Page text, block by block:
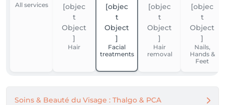
All services
Hair
Facial
treatments
Hair
removal
Nails,
Hands &
Feet
Soins & Beauté du Visage : Thalgo & PCA